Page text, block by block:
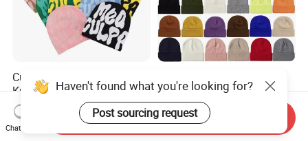
Custom Wholesale Acrylic
Knit Recycle Winter Hat
Football Sport Jacquard
Knit Cuffless Beanie Hat
US$0.80-3.50
Hat Unisex Acrylic Cuffed
Knitted Hat for Winter Skull
Cap
US$0.75-2.00
Haven't found what you're looking for?
Post sourcing request
Chat Now
Send Inquiry